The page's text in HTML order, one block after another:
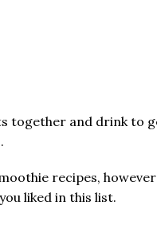
and drink to
recipes,
liked in this list.